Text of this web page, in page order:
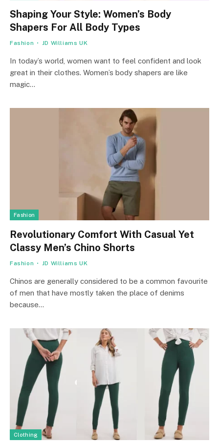
Shaping Your Style: Women’s Body
Shapers For All Body Types
Fashion JD Williams UK
In today’s world, women want to feel confident and look
great in their clothes. Women’s body shapers are like
magic…
Fashion
Revolutionary Comfort With Casual Yet
Classy Men’s Chino Shorts
Fashion JD Williams UK
Chinos are generally considered to be a common favourite
of men that have mostly taken the place of denims
because…
Clothing